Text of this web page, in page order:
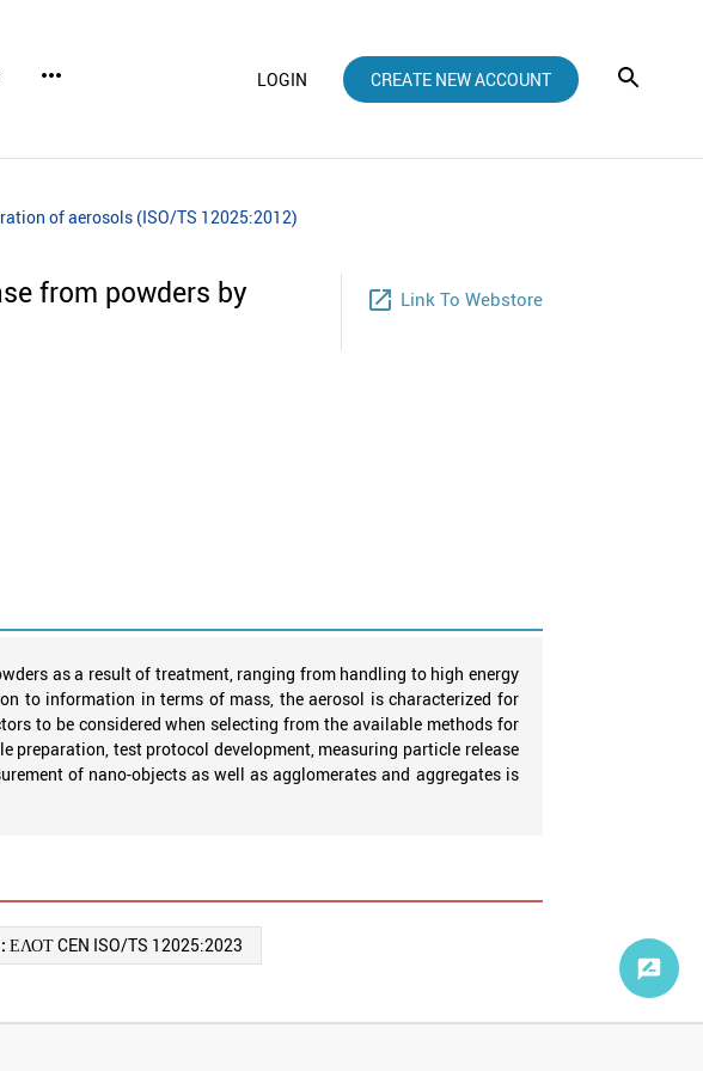
more_horiz LOGIN CREATE NEW ACCOUNT
of aerosols (ISO/TS 12025:2012)
from powders by
launch Link To Webstore
as a result of treatment, ranging from handling to high energy
to information in terms of mass, the aerosol is characterized for
to be considered when selecting from the available methods for
preparation, test protocol development, measuring particle release
of nano-objects as well as agglomerates and aggregates is
:ΕΛΟΤ CEN ISO/TS 12025:2023